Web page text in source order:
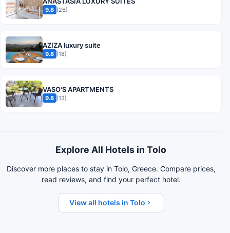
9.8 (26)
AZIZA luxury suite
9.8 (18)
VASO'S APARTMENTS
9.8 (13)
Explore All Hotels in Tolo
Discover more places to stay in Tolo, Greece. Compare prices,
read reviews, and find your perfect hotel.
View all hotels in Tolo